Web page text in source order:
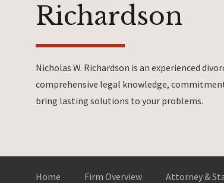
Richardson
Nicholas W. Richardson is an experienced
comprehensive legal knowledge,
bring lasting solutions to your problems.
Home Firm Overview Attorney &